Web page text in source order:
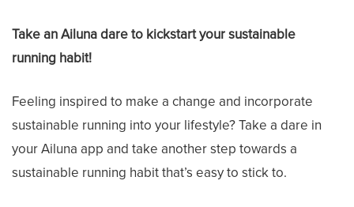
Take an Ailuna dare to kickstart your sustainable
running habit!
Feeling inspired to make a change and incorporate
sustainable running into your lifestyle? Take a dare in
your Ailuna app and take another step towards a
sustainable running habit that’s easy to stick to.